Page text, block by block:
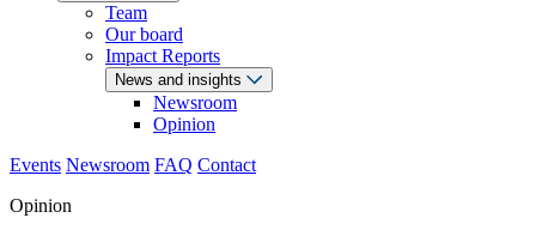
Team
Our board
Impact Reports
News and insights
Newsroom
Opinion
Events Newsroom FAQ Contact
Opinion